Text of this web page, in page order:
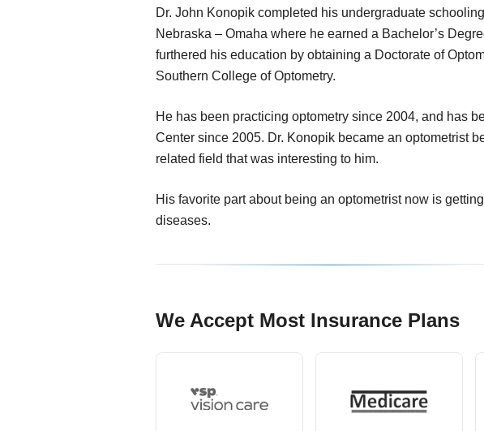
Dr. John Konopik completed his undergraduate
Nebraska – Omaha where he earned a Bachelor’s
furthered his education by obtaining a Doctorate of
Southern College of Optometry.
He has been practicing optometry since 2004, and has
Center since 2005. Dr. Konopik became an optometrist
related field that was interesting to him.
His favorite part about being an optometrist now is
diseases.
We Accept Most Insurance Plans